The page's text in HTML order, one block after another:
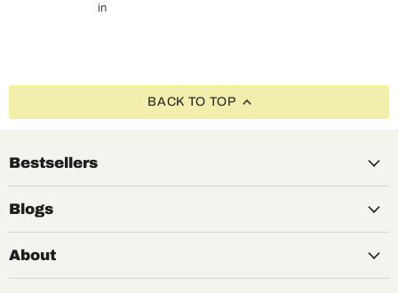
in
BACK TO TOP
Bestsellers
Blogs
About